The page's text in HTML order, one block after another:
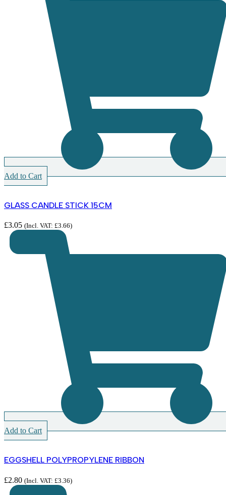
Add to Cart
GLASS CANDLE STICK 15CM
£3.05 (Incl. VAT: £3.66)
Add to Cart
EGGSHELL POLYPROPYLENE RIBBON
£2.80 (Incl. VAT: £3.36)